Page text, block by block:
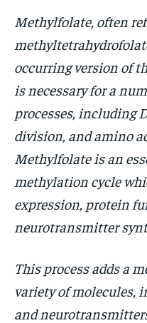
$
By agreeing to this tier,
the first one until
HOLISTIC HEALTH
MENTAL HEALTH
NUTRITION & DIET
HOLISTIC HEALTH
MENTAL HEALTH
NUTRITION & DIET
Methylfolate, often
occurring version of
is necessary for a
processes, including
division, and amino
Methylfolate is an
methylation cycle
expression, protein
neurotransmitter
This process adds a
variety of molecules,
and